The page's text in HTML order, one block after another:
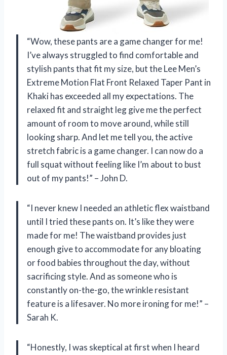
“Wow, these pants are a game changer for me!
I’ve always struggled to find comfortable and
stylish pants that fit my size, but the Lee Men’s
Extreme Motion Flat Front Relaxed Taper Pant in
Khaki has exceeded all my expectations. The
relaxed fit and straight leg give me the perfect
amount of room to move around, while still
looking sharp. And let me tell you, the active
stretch fabric is a game changer. I can now do a
full squat without feeling like I’m about to bust
out of my pants!” – John D.
“I never knew I needed an athletic flex waistband
until I tried these pants on. It’s like they were
made for me! The waistband provides just
enough give to accommodate for any bloating
or food babies throughout the day, without
sacrificing style. And as someone who is
constantly on-the-go, the wrinkle resistant
feature is a lifesaver. No more ironing for me!” –
Sarah K.
“Honestly, I was skeptical at first when I heard